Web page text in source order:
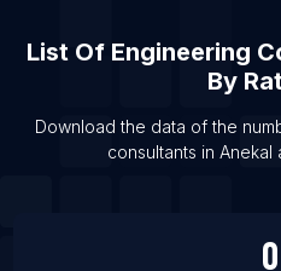
List Of Engineering
List Of Engineering
List Of Engineering
List Of Engineering
List Of Engineering
List Of Engineering
By
Download the data of the
consultants in Anekal
0